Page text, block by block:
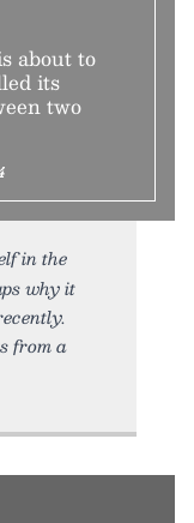
about to
its
two
in the
why it
from a